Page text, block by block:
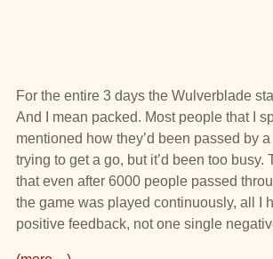
For the entire 3 days the Wulverblade
And I mean packed. Most people that I
mentioned how they’d been passed by
trying to get a go, but it’d been too busy.
that even after 6000 people passed
the game was played continuously, all I
positive feedback, not one single